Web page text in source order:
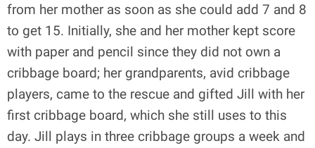
from her mother as soon as she could add 7 and 8
to get 15. Initially, she and her mother kept score
with paper and pencil since they did not own a
cribbage board; her grandparents, avid cribbage
players, came to the rescue and gifted Jill with her
first cribbage board, which she still uses to this
day. Jill plays in three cribbage groups a week and